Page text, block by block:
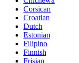
Corsican
Croatian
Dutch
Estonian
Filipino
Finnish
Frisian